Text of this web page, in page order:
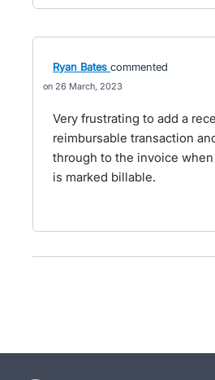
Ryan Bates commented
26 March, 2023
Very frustrating to add a
reimbursable transaction
through to the invoice
is marked billable.